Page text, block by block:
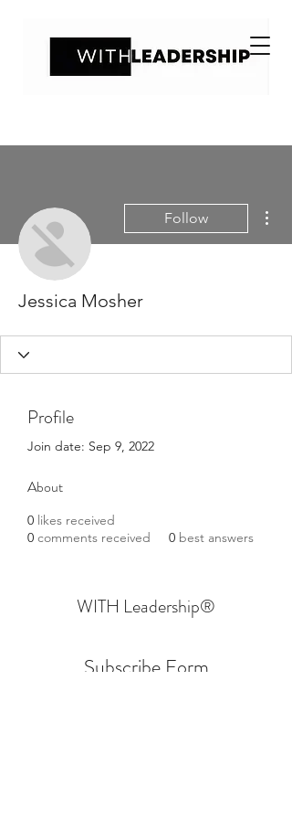
Follow
Jessica Mosher
Profile
Join date: Sep 9, 2022
About
0 likes received
0 comments received 0 best answers
WITH Leadership®
Subscribe Form